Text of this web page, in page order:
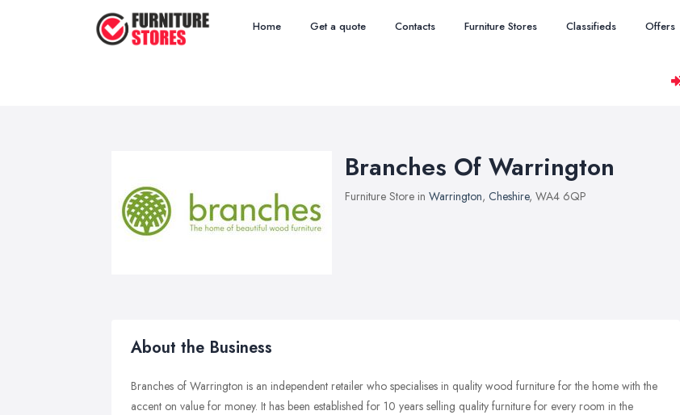
Home Get a quote Contacts Furniture Stores Classifieds Offers
Branches Of Warrington
Furniture Store in Warrington, Cheshire, WA4 6QP
About the Business
Branches of Warrington is an independent retailer who specialises in quality wood furniture for the home with the
accent on value for money. It has been established for 10 years selling quality furniture for every room in the